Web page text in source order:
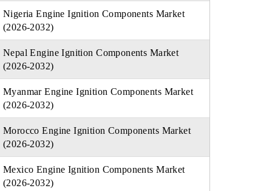
Nigeria Engine Ignition Components Market
(2026-2032)
Nepal Engine Ignition Components Market
(2026-2032)
Myanmar Engine Ignition Components Market
(2026-2032)
Morocco Engine Ignition Components Market
(2026-2032)
Mexico Engine Ignition Components Market
(2026-2032)